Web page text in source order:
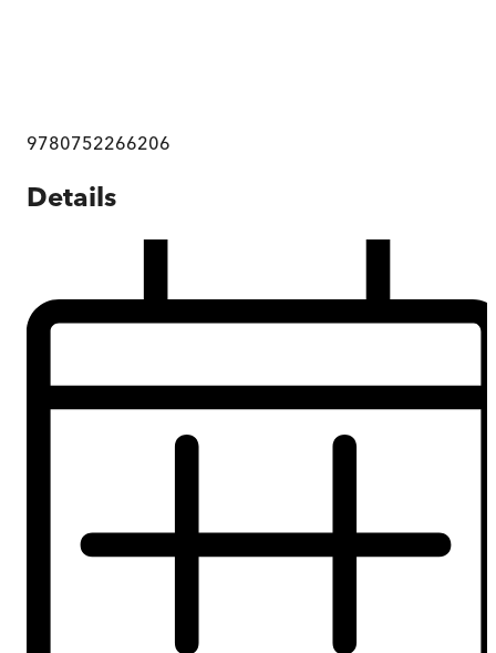
9780752266206
Details